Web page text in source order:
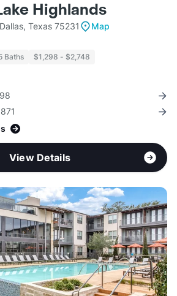
Highlands
Texas 75231
Map
Baths $1,298 - $2,748
View Details